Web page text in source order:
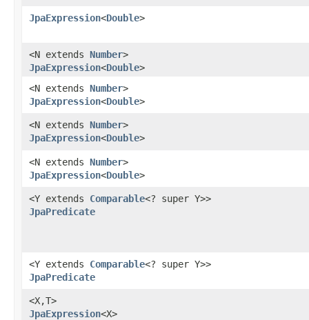
JpaExpression<Double>
<N extends Number>
JpaExpression<Double>
<N extends Number>
JpaExpression<Double>
<N extends Number>
JpaExpression<Double>
<N extends Number>
JpaExpression<Double>
<Y extends Comparable<? super Y>>
JpaPredicate
<Y extends Comparable<? super Y>>
JpaPredicate
<X,​T>
JpaExpression<X>